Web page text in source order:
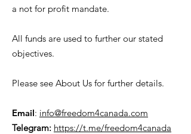
a not for profit mandate.
All funds are used to further our stated
objectives.
Please see About Us for further details.
Email: info@freedom4canada.com
Telegram: https://t.me/freedom4canada